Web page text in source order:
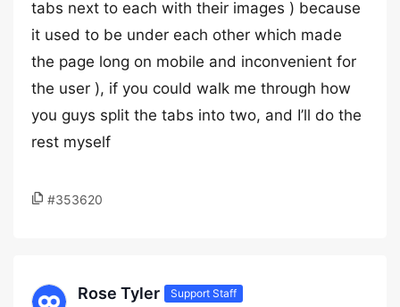
tabs next to each with their images ) because
it used to be under each other which made
the page long on mobile and inconvenient for
the user ), if you could walk me through how
you guys split the tabs into two, and I’ll do the
rest myself
#353620
Rose Tyler Support Staff